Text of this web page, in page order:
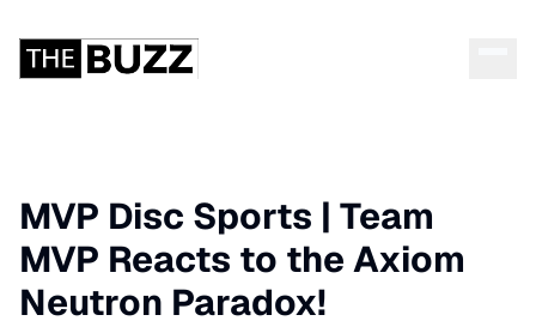
MVP Disc Sports | Team
MVP Reacts to the Axiom
Neutron Paradox!